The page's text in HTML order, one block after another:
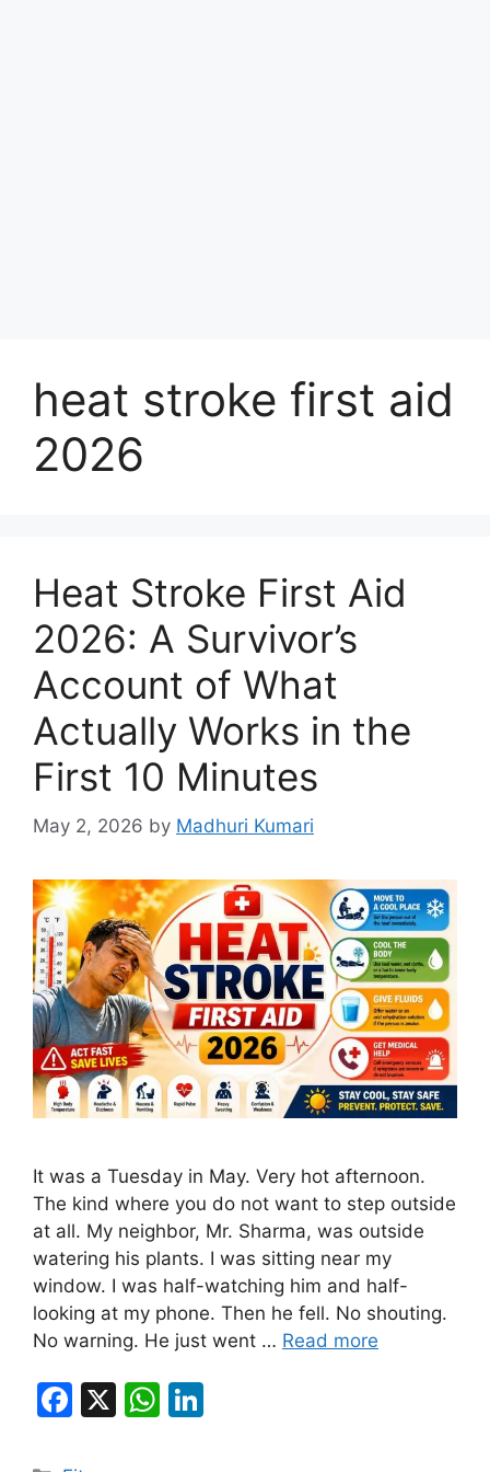
heat stroke first aid
2026
Heat Stroke First Aid
2026: A Survivor’s
Account of What
Actually Works in the
First 10 Minutes
May 2, 2026 by Madhuri Kumari
It was a Tuesday in May. Very hot afternoon.
The kind where you do not want to step outside
at all. My neighbor, Mr. Sharma, was outside
watering his plants. I was sitting near my
window. I was half-watching him and half-
looking at my phone. Then he fell. No shouting.
No warning. He just went … Read more
F
X
W